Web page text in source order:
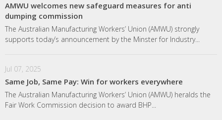
AMWU welcomes new safeguard measures for anti
dumping commission
The Australian Manufacturing Workers’ Union (AMWU) strongly
supports today’s announcement by the Minster for Industry...
Jul 07, 2025
Same Job, Same Pay: Win for workers everywhere
The Australian Manufacturing Workers’ Union (AMWU) heralds the
Fair Work Commission decision to award BHP...